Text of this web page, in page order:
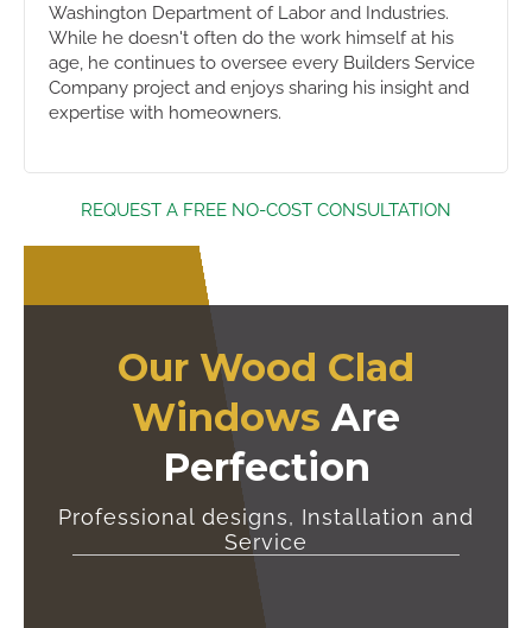
Washington Department of Labor and Industries.
While he doesn't often do the work himself at his
age, he continues to oversee every Builders Service
Company project and enjoys sharing his insight and
expertise with homeowners.
REQUEST A FREE NO-COST CONSULTATION
Our Wood Clad
Windows Are
Perfection
Professional designs, Installation and
Service